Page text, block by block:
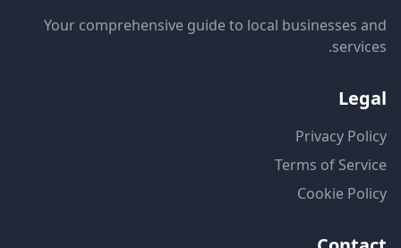
Your comprehensive guide to local businesses and
services.
Legal
Privacy Policy
Terms of Service
Cookie Policy